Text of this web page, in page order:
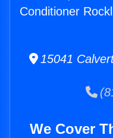
Conditioner
15041
We Cover